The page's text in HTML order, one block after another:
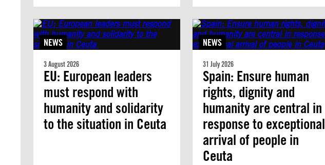
NEWS
3 August 2026
EU: European leaders
must respond with
humanity and solidarity
to the situation in Ceuta
NEWS
31 July 2026
Spain: Ensure human
rights, dignity and
humanity are central in
response to exceptional
arrival of people in
Ceuta